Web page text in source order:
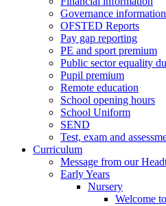
Governance information
OFSTED Reports
Pay gap reporting
PE and sport premium
Public sector equality
Pupil premium
Remote education
School opening hours
School Uniform
SEND
Test, exam and
Curriculum
Message from our
Early Years
Nursery
Welcome